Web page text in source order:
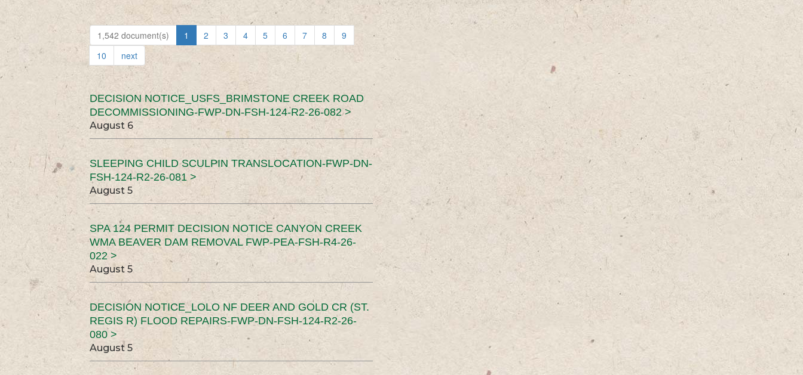
1,542 document(s) 1 2 3 4 5 6 7 8
9
10
next
DECISION NOTICE_USFS_BRIMSTONE CREEK ROAD
DECOMMISSIONING-FWP-DN-FSH-124-R2-26-082 >
August 6
SLEEPING CHILD SCULPIN TRANSLOCATION-FWP-DN-
FSH-124-R2-26-081 >
August 5
SPA 124 PERMIT DECISION NOTICE CANYON CREEK
WMA BEAVER DAM REMOVAL FWP-PEA-FSH-R4-26-
022 >
August 5
DECISION NOTICE_LOLO NF DEER AND GOLD CR (ST.
REGIS R) FLOOD REPAIRS-FWP-DN-FSH-124-R2-26-
080 >
August 5